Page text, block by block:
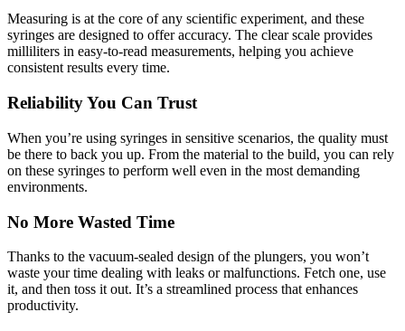
Measuring is at the core of any scientific experiment, and these
syringes are designed to offer accuracy. The clear scale provides
milliliters in easy-to-read measurements, helping you achieve
consistent results every time.
Reliability You Can Trust
When you’re using syringes in sensitive scenarios, the quality must
be there to back you up. From the material to the build, you can rely
on these syringes to perform well even in the most demanding
environments.
No More Wasted Time
Thanks to the vacuum-sealed design of the plungers, you won’t
waste your time dealing with leaks or malfunctions. Fetch one, use
it, and then toss it out. It’s a streamlined process that enhances
productivity.